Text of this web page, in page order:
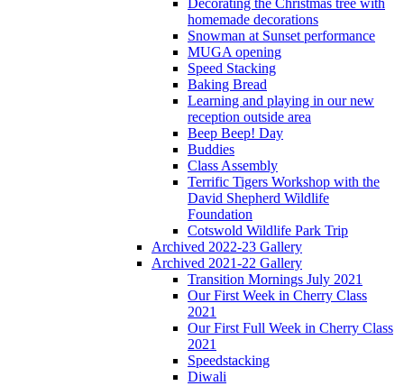
Decorating the Christmas tree with
homemade decorations
Snowman at Sunset performance
MUGA opening
Speed Stacking
Baking Bread
Learning and playing in our new
reception outside area
Beep Beep! Day
Buddies
Class Assembly
Terrific Tigers Workshop with the
David Shepherd Wildlife
Foundation
Cotswold Wildlife Park Trip
Archived 2022-23 Gallery
Archived 2021-22 Gallery
Transition Mornings July 2021
Our First Week in Cherry Class
2021
Our First Full Week in Cherry Class
2021
Speedstacking
Diwali